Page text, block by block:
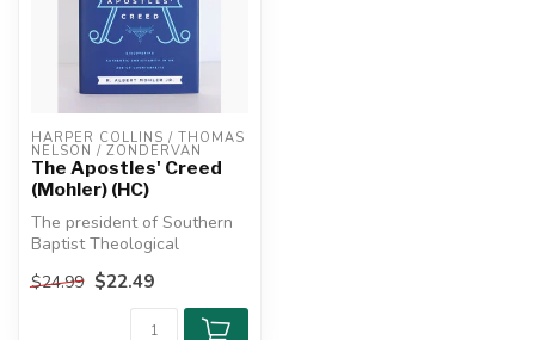
HARPER COLLINS / THOMAS
NELSON / ZONDERVAN
The Apostles' Creed
(Mohler) (HC)
The president of Southern
Baptist Theological
Seminary reveals how
understanding...
$24.99 $22.49